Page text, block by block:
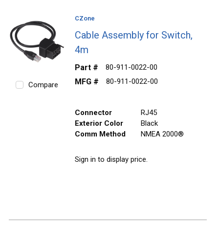
Compare
CZone
Cable Assembly for Switch,
4m
Part # 80-911-0022-00
MFG # 80-911-0022-00
Connector
RJ45
Exterior Color
Black
Comm Method
NMEA 2000®
Sign in to display price.